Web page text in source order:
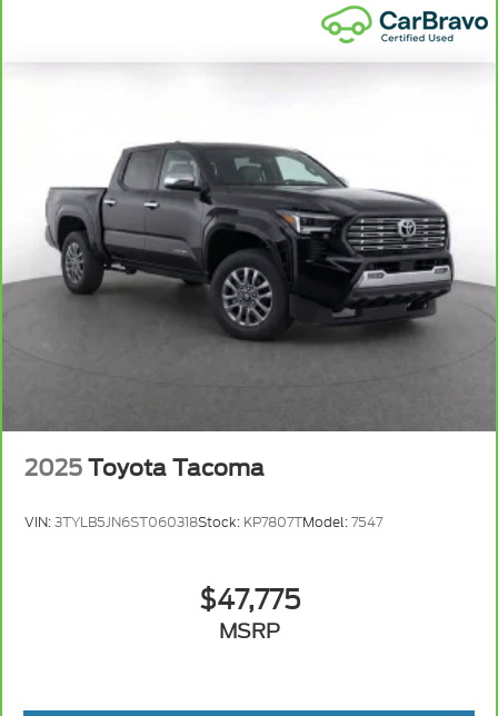
2025 Toyota Tacoma
VIN:3TYLB5JN6ST060318Stock: KP7807TModel:7547
$47,775
MSRP